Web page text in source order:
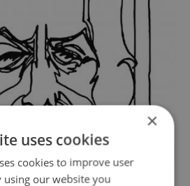
×
uses cookies
cookies to improve user
using our website you